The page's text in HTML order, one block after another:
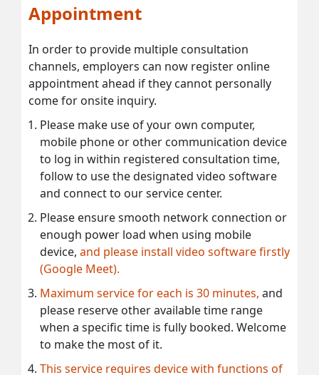
Appointment
In order to provide multiple consultation
channels, employers can now register online
appointment ahead if they cannot personally
come for onsite inquiry.
Please make use of your own computer,
mobile phone or other communication device
to log in within registered consultation time,
follow to use the designated video software
and connect to our service center.
Please ensure smooth network connection or
enough power load when using mobile
device, and please install video software firstly
(Google Meet).
Maximum service for each is 30 minutes, and
please reserve other available time range
when a specific time is fully booked. Welcome
to make the most of it.
This service requires device with functions of